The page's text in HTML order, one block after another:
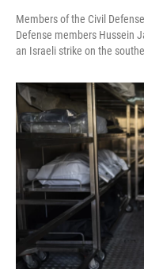
Members of the Civil
Defense members Hussein
an Israeli strike on the